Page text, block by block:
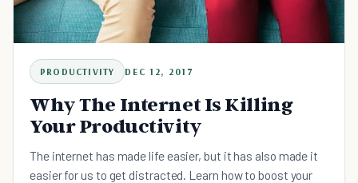
PRODUCTIVITY DEC 12, 2017
Why The Internet Is Killing
Your Productivity
The internet has made life easier, but it has also made it
easier for us to get distracted. Learn how to boost your